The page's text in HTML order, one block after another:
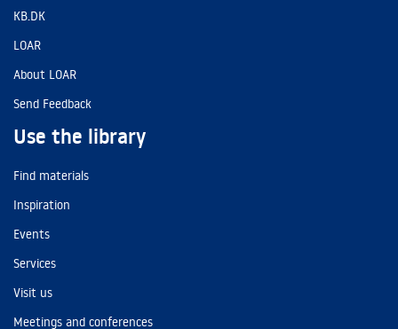
KB.DK
LOAR
About LOAR
Send Feedback
Use the library
Find materials
Inspiration
Events
Services
Visit us
Meetings and conferences